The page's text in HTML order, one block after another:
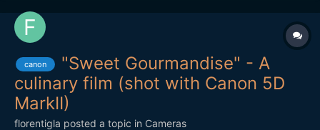
canon
"Sweet Gourmandise" - A
culinary film (shot with Canon 5D
MarkII)
florentigla posted a topic in Cameras